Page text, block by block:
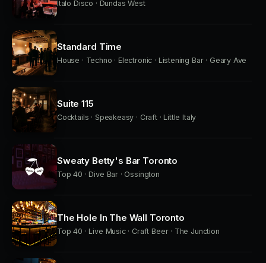
Italo Disco · Dundas West
Standard Time
House · Techno · Electronic · Listening Bar · Geary Ave
Suite 115
Cocktails · Speakeasy · Craft · Little Italy
Sweaty Betty's Bar Toronto
Top 40 · Dive Bar · Ossington
The Hole In The Wall Toronto
Top 40 · Live Music · Craft Beer · The Junction